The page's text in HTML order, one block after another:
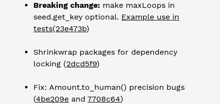
Breaking change: make maxLoops in
seed.get_key optional. Example use in
tests(23e473b)
Shrinkwrap packages for dependency
locking (2dcd5f9)
Fix: Amount.to_human() precision bugs
(4be209e and7708c64)